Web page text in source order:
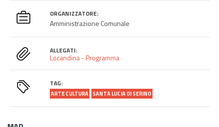
ORGANIZZATORE:
Amministrazione Comunale
ALLEGATI:
Locandina - Programma
TAG:
ARTE CULTURA SANTA LUCIA DI SERINO